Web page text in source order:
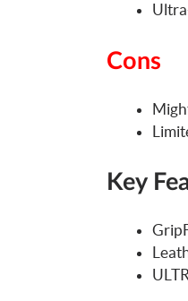
Cons
Key